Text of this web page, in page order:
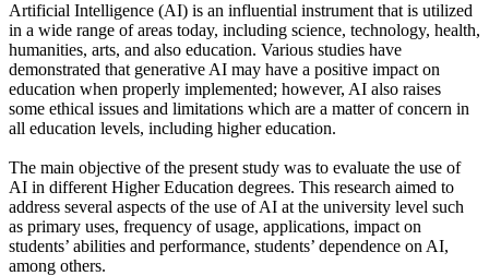
Artificial Intelligence (AI) is an influential instrument that is utilized
in a wide range of areas today, including science, technology, health,
humanities, arts, and also education. Various studies have
demonstrated that generative AI may have a positive impact on
education when properly implemented; however, AI also raises
some ethical issues and limitations which are a matter of concern in
all education levels, including higher education.
The main objective of the present study was to evaluate the use of
AI in different Higher Education degrees. This research aimed to
address several aspects of the use of AI at the university level such
as primary uses, frequency of usage, applications, impact on
students’ abilities and performance, students’ dependence on AI,
among others.